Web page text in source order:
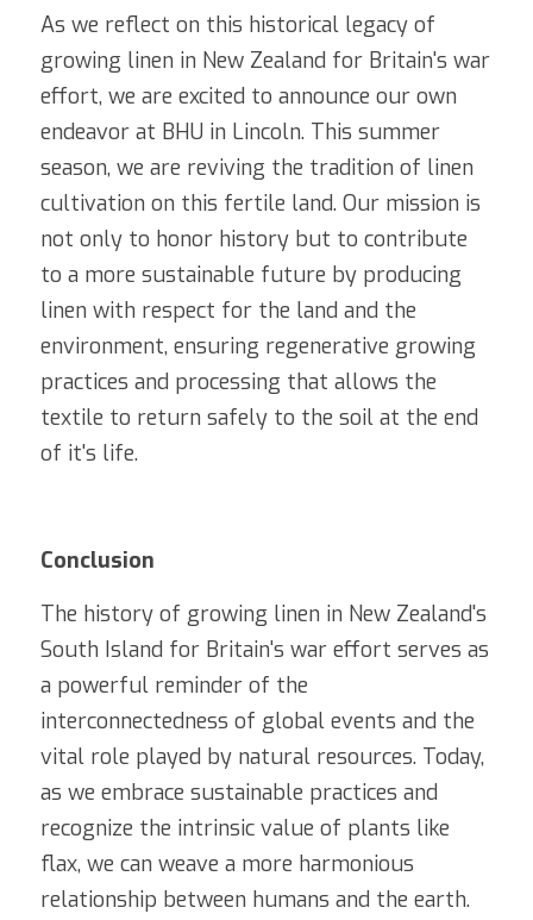
As we reflect on this historical legacy of
growing linen in New Zealand for Britain's war
effort, we are excited to announce our own
endeavor at BHU in Lincoln. This summer
season, we are reviving the tradition of linen
cultivation on this fertile land. Our mission is
not only to honor history but to contribute
to a more sustainable future by producing
linen with respect for the land and the
environment, ensuring regenerative growing
practices and processing that allows the
textile to return safely to the soil at the end
of it's life.
Conclusion
The history of growing linen in New Zealand's
South Island for Britain's war effort serves as
a powerful reminder of the
interconnectedness of global events and the
vital role played by natural resources. Today,
as we embrace sustainable practices and
recognize the intrinsic value of plants like
flax, we can weave a more harmonious
relationship between humans and the earth.